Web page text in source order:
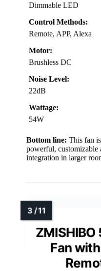
Dimmable LED
Control Methods:
Remote, APP, Alexa
Motor:
Brushless DC
Noise Level:
22dB
Wattage:
54W
Bottom line: This fan
powerful,
integration in larger
Fan